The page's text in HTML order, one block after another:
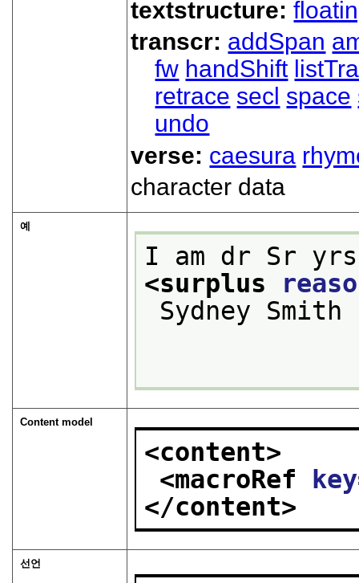
textstructure:
transcr: addSpan
fw handShift
retrace secl space
undo
verse: caesura
character data
예
I am dr Sr yrs
<surplus
Content model
<content>
<macroRef key
</content>
선언